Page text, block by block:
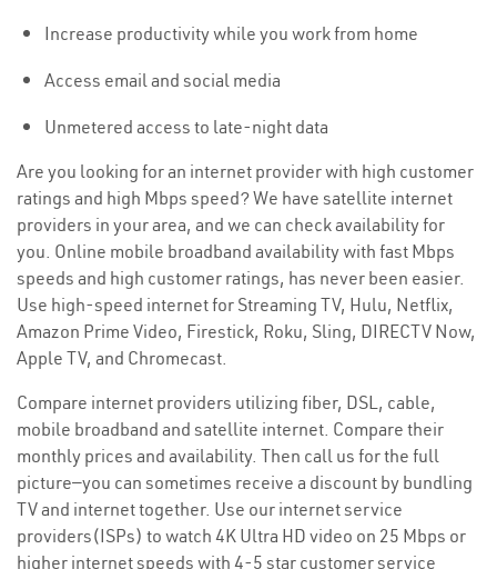
Increase productivity while you work from home
Access email and social media
Unmetered access to late-night data
Are you looking for an internet provider with high customer
ratings and high Mbps speed? We have satellite internet
providers in your area, and we can check availability for
you. Online mobile broadband availability with fast Mbps
speeds and high customer ratings, has never been easier.
Use high-speed internet for Streaming TV, Hulu, Netflix,
Amazon Prime Video, Firestick, Roku, Sling, DIRECTV Now,
Apple TV, and Chromecast.
Compare internet providers utilizing fiber, DSL, cable,
mobile broadband and satellite internet. Compare their
monthly prices and availability. Then call us for the full
picture—you can sometimes receive a discount by bundling
TV and internet together. Use our internet service
providers(ISPs) to watch 4K Ultra HD video on 25 Mbps or
higher internet speeds with 4-5 star customer service